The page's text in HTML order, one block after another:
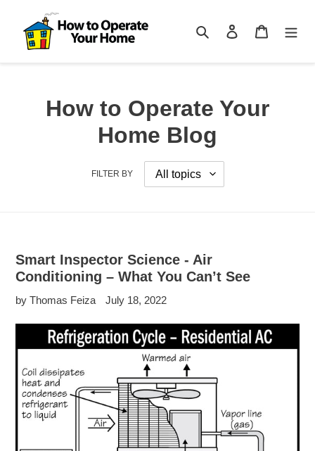
content
Search Log in Cart
How to Operate Your
Home Blog
FILTER BY
Smart Inspector Science - Air
Conditioning – What You Can’t See
by Thomas Feiza July 18, 2022